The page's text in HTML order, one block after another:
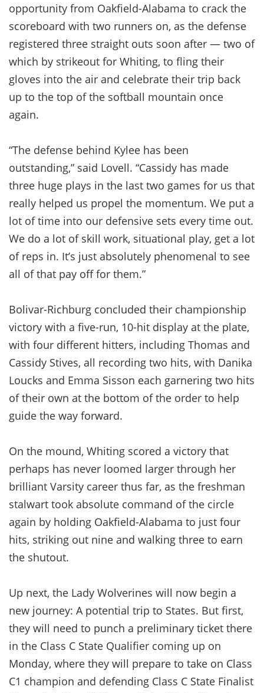
opportunity from Oakfield-Alabama to crack the
scoreboard with two runners on, as the defense
registered three straight outs soon after — two of
which by strikeout for Whiting, to fling their
gloves into the air and celebrate their trip back
up to the top of the softball mountain once
again.
“The defense behind Kylee has been
outstanding,” said Lovell. “Cassidy has made
three huge plays in the last two games for us that
really helped us propel the momentum. We put a
lot of time into our defensive sets every time out.
We do a lot of skill work, situational play, get a lot
of reps in. It’s just absolutely phenomenal to see
all of that pay off for them.”
Bolivar-Richburg concluded their championship
victory with a five-run, 10-hit display at the plate,
with four different hitters, including Thomas and
Cassidy Stives, all recording two hits, with Danika
Loucks and Emma Sisson each garnering two hits
of their own at the bottom of the order to help
guide the way forward.
On the mound, Whiting scored a victory that
perhaps has never loomed larger through her
brilliant Varsity career thus far, as the freshman
stalwart took absolute command of the circle
again by holding Oakfield-Alabama to just four
hits, striking out nine and walking three to earn
the shutout.
Up next, the Lady Wolverines will now begin a
new journey: A potential trip to States. But first,
they will need to punch a preliminary ticket there
in the Class C State Qualifier coming up on
Monday, where they will prepare to take on Class
C1 champion and defending Class C State Finalist